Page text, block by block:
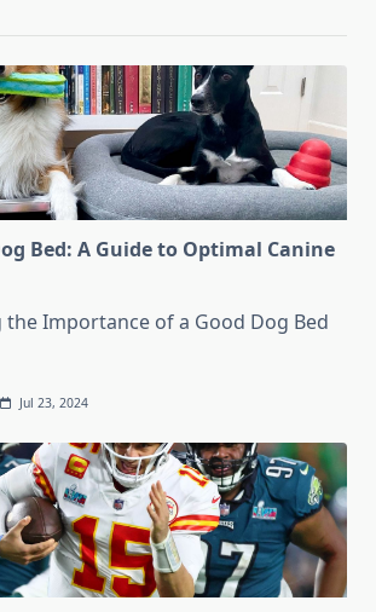
Bed: A Guide to Optimal Canine
Importance of a Good Dog Bed
Jul 23, 2024